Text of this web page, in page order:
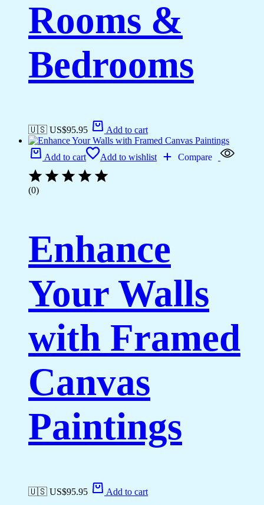
Rooms &
Bedrooms
🇺🇸 US$95.95 Add to cart
Add to cart Add to wishlist Compare
(0)
Enhance
Your Walls
with Framed
Canvas
Paintings
🇺🇸 US$95.95 Add to cart